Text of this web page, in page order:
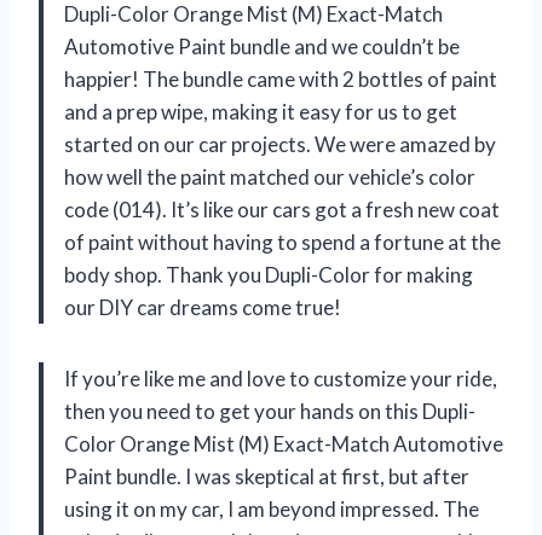
Dupli-Color Orange Mist (M) Exact-Match
Automotive Paint bundle and we couldn’t be
happier! The bundle came with 2 bottles of paint
and a prep wipe, making it easy for us to get
started on our car projects. We were amazed by
how well the paint matched our vehicle’s color
code (014). It’s like our cars got a fresh new coat
of paint without having to spend a fortune at the
body shop. Thank you Dupli-Color for making
our DIY car dreams come true!
If you’re like me and love to customize your ride,
then you need to get your hands on this Dupli-
Color Orange Mist (M) Exact-Match Automotive
Paint bundle. I was skeptical at first, but after
using it on my car, I am beyond impressed. The